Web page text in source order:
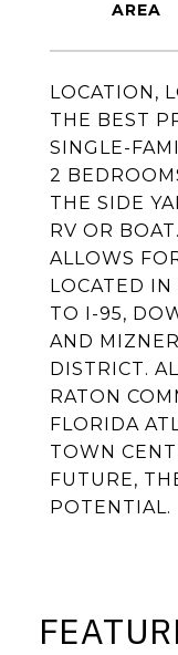
LOCATION,
THE BEST
SINGLE-
2
THE SIDE
RV OR
ALLOWS
LOCATED IN
TO I-95,
AND
DISTRICT.
RATON
FLORIDA
TOWN
FUTURE,
POTENTIAL.